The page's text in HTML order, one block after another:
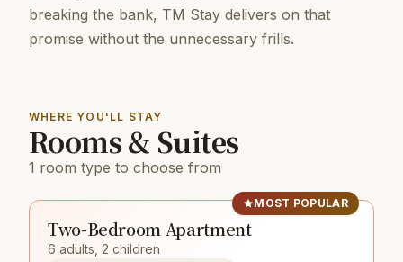
breaking the bank, TM Stay delivers on that
promise without the unnecessary frills.
WHERE YOU'LL STAY
Rooms & Suites
1 room type to choose from
MOST POPULAR
Two-Bedroom Apartment
6 adults, 2 children